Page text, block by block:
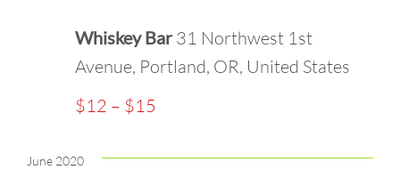
Whiskey Bar31 Northwest 1st
Avenue, Portland, OR, United States
$12 – $15
June 2020